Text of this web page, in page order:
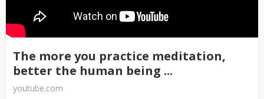
The more you practice meditation,
better the human being ...
youtube.com